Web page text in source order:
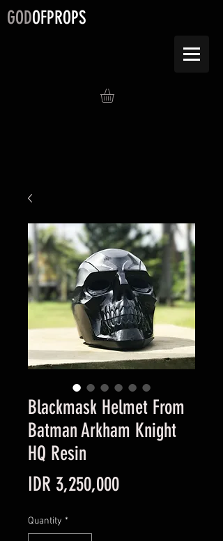
GODOFPROPS
Blackmask Helmet From
Batman Arkham Knight
HQ Resin
IDR 3,250,000Price
Quantity *